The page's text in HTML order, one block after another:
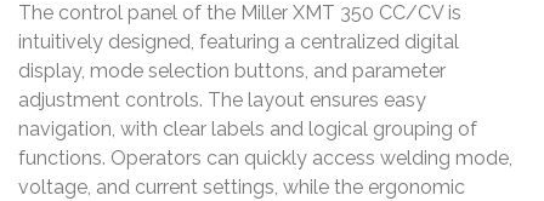
The control panel of the Miller XMT 350 CC/CV is
intuitively designed, featuring a centralized digital
display, mode selection buttons, and parameter
adjustment controls. The layout ensures easy
navigation, with clear labels and logical grouping of
functions. Operators can quickly access welding mode,
voltage, and current settings, while the ergonomic